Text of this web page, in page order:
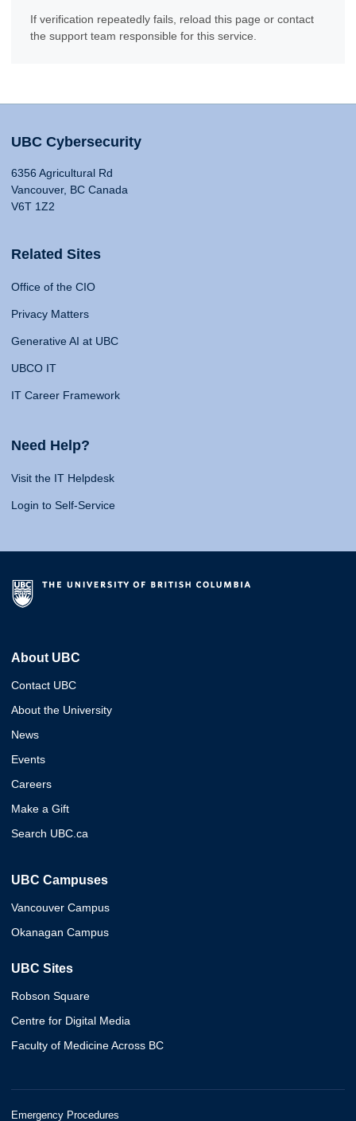
If verification repeatedly fails, reload this page or contact
the support team responsible for this service.
UBC Cybersecurity
6356 Agricultural Rd
Vancouver, BC Canada
V6T 1Z2
Related Sites
Office of the CIO
Privacy Matters
Generative AI at UBC
UBCO IT
IT Career Framework
Need Help?
Visit the IT Helpdesk
Login to Self-Service
About UBC
Contact UBC
About the University
News
Events
Careers
Make a Gift
Search UBC.ca
UBC Campuses
Vancouver Campus
Okanagan Campus
UBC Sites
Robson Square
Centre for Digital Media
Faculty of Medicine Across BC
Emergency Procedures